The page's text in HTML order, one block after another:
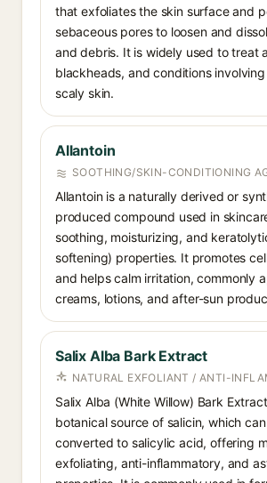
that exfoliates the skin surface and
sebaceous pores to loosen and
and debris. It is widely used to treat
blackheads, and conditions
scaly skin.
Allantoin
SOOTHING/SKIN-CONDITIONING
Allantoin is a naturally derived or
produced compound used in
soothing, moisturizing, and
softening) properties. It promotes
and helps calm irritation, commonly
creams, lotions, and after-sun
Salix Alba Bark Extract
NATURAL EXFOLIANT / ANTI-
Salix Alba (White Willow) Bark
botanical source of salicin, which
converted to salicylic acid, offering
exfoliating, anti-inflammatory, and